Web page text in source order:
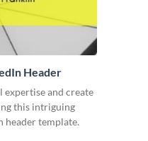
Header
expertise and create
this intriguing
header template.